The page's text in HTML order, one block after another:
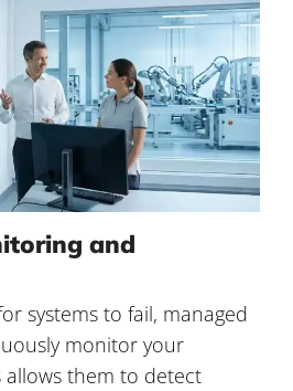
and
systems to fail, managed
monitor your
allows them to detect